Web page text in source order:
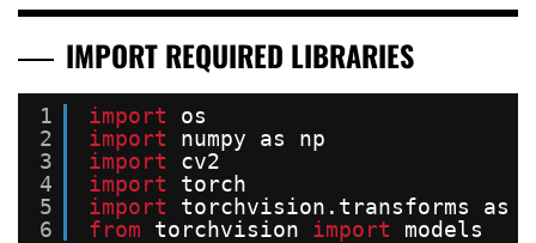
IMPORT REQUIRED LIBRARIES
1
2
3
4
5
6
import
os
import
numpy as np
import
cv2
import
torch
import
torchvision.transforms as
from
torchvision import models